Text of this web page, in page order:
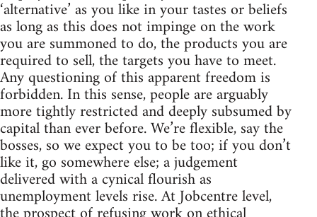
‘alternative’ as you like in your tastes or beliefs
as long as this does not impinge on the work
you are summoned to do, the products you are
required to sell, the targets you have to meet.
Any questioning of this apparent freedom is
forbidden. In this sense, people are arguably
more tightly restricted and deeply subsumed by
capital than ever before. We’re flexible, say the
bosses, so we expect you to be too; if you don’t
like it, go somewhere else; a judgement
delivered with a cynical flourish as
unemployment levels rise. At Jobcentre level,